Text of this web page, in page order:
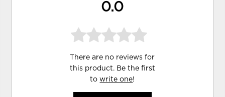
0.0
There are no reviews for
this product. Be the first
towrite one!